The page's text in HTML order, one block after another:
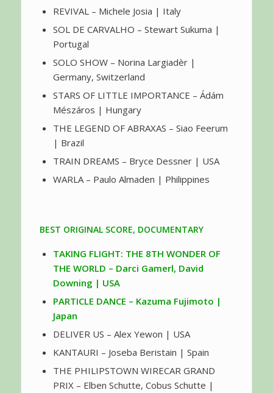
REVIVAL – Michele Josia | Italy
SOL DE CARVALHO – Stewart Sukuma |
Portugal
SOLO SHOW – Norina Largiadèr |
Germany, Switzerland
STARS OF LITTLE IMPORTANCE – Ádám
Mészáros | Hungary
THE LEGEND OF ABRAXAS – Siao Feerum
| Brazil
TRAIN DREAMS – Bryce Dessner | USA
WARLA – Paulo Almaden | Philippines
BEST ORIGINAL SCORE, DOCUMENTARY
TAKING FLIGHT: THE 8TH WONDER OF
THE WORLD – Darci Gamerl, David
Downing | USA
PARTICLE DANCE – Kazuma Fujimoto |
Japan
DELIVER US – Alex Yewon | USA
KANTAURI – Joseba Beristain | Spain
THE PHILIPSTOWN WIRECAR GRAND
PRIX – Elben Schutte, Cobus Schutte |